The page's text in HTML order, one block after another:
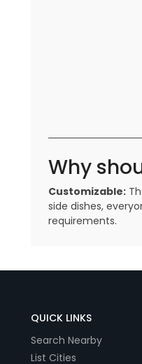
Why
Customizable:
side dishes,
requirements.
QUICK LINKS
Search Nearby
List Cities